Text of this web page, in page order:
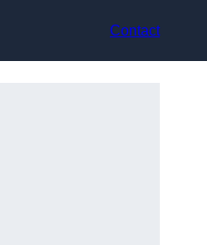
Contact